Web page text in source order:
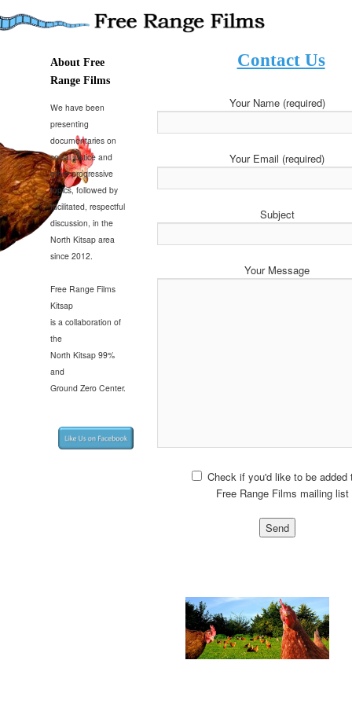
Free Range Films
About Free
Range Films
We have been
presenting
documentaries on
social justice and
other progressive
topics, followed by
facilitated, respectful
discussion, in the
North Kitsap area
since 2012.
Free Range Films
Kitsap
is a collaboration of
the
North Kitsap 99%
and
Ground Zero Center.
Contact Us
Your Name (required)
Your Email (required)
Subject
Your Message
Check if you'd like to be added
Free Range Films mailing list